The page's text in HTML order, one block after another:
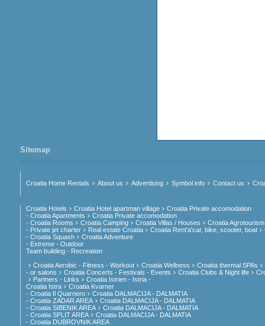
Sitemap
Croatia Home Rentals About us Advertising Symbol info Contact us
Croatia Hotels Croatia Hotel apartman village
Croatia Private accomodation
- Croatia Apartments
Croatia Private accomodation
- Croatia Rooms
Croatia Camping Croatia Villas / Houses
Croatia Agrotourism
- Private jet charter
Real estate Croatia Croatia Rent'a'car, bike, scooter, boat
- Croatia Squash
Croatia Adventure
- Extreme - Outdoor
Team building - Recreation
Croatia Aerobic - Fitness - Workout
Croatia Wellness
Croatia thermal SPAs
- or salons
Croatia Concerts - Festivals - Events Croatia Clubs & Night life
Partners - Links
Croatia Istrien - Istria -
Croatia Istra
Croatia Kvarner
- Croatia Il Quarnero
Croatia DALMACIJA - DALMATIA
- Croatia ZADAR AREA
Croatia DALMACIJA - DALMATIA
- Croatia SIBENIK AREA
Croatia DALMACIJA - DALMATIA
- Croatia SPLIT AREA
Croatia DALMACIJA - DALMATIA
- Croatia DUBROVNIK AREA